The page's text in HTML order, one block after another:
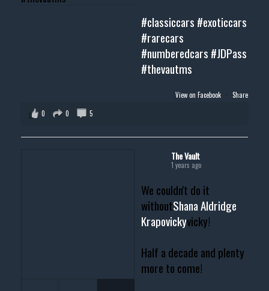
#classiccars #exoticcars
#rarecars
#numberedcars #JDPass
#thevautms
View on Facebook · Share
0
0 5
The Vault
1 years ago
We couldn't do it
withoutShana Aldridge
Krapovickyvicky!
Half a decade and plenty
more to come!